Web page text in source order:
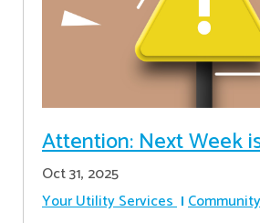
Attention: Next Week
Oct 31, 2025
Your Utility Services Community